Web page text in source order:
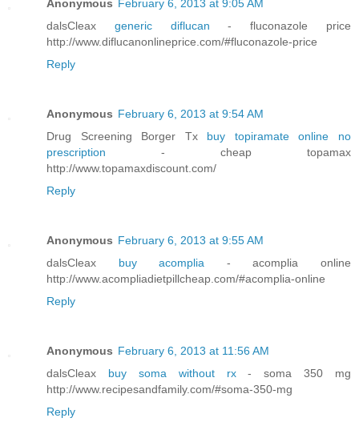
Anonymous February 6, 2013 at 9:05 AM
dalsCleax generic diflucan- fluconazole price
http://www.diflucanonlineprice.com/#fluconazole-price
Reply
Anonymous February 6, 2013 at 9:54 AM
Drug Screening Borger Tx buy topiramate online no
prescription - cheap topamax
http://www.topamaxdiscount.com/
Reply
Anonymous February 6, 2013 at 9:55 AM
dalsCleax buy acomplia - acomplia online
http://www.acompliadietpillcheap.com/#acomplia-online
Reply
Anonymous February 6, 2013 at 11:56 AM
dalsCleax buy soma without rx- soma 350 mg
http://www.recipesandfamily.com/#soma-350-mg
Reply